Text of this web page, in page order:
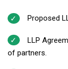
Proposed
LLP
of partners.